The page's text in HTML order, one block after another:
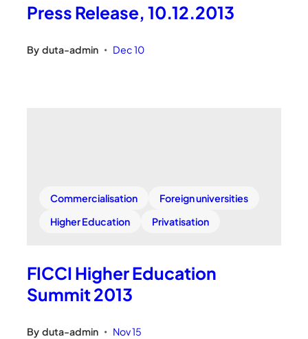
Press Release, 10.12.2013
By duta-admin • Dec 10
Commercialisation
Foreign universities
Higher Education
Privatisation
FICCI Higher Education
Summit 2013
By duta-admin • Nov 15